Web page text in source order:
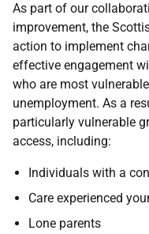
As part of our
improvement, the
action to implement
effective engagement
who are most
unemployment. As a
particularly vulnerable
access, including:
Individuals with a
Care experienced
Lone parents